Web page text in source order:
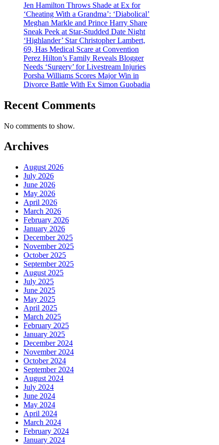
Jen Hamilton Throws Shade at Ex for
‘Cheating With a Grandma’: ‘Diabolical’
Meghan Markle and Prince Harry Share
Sneak Peek at Star-Studded Date Night
‘Highlander’ Star Christopher Lambert,
69, Has Medical Scare at Convention
Perez Hilton’s Family Reveals Blogger
Needs ‘Surgery’ for Livestream Injuries
Porsha Williams Scores Major Win in
Divorce Battle With Ex Simon Guobadia
Recent Comments
No comments to show.
Archives
August 2026
July 2026
June 2026
May 2026
April 2026
March 2026
February 2026
January 2026
December 2025
November 2025
October 2025
September 2025
August 2025
July 2025
June 2025
May 2025
April 2025
March 2025
February 2025
January 2025
December 2024
November 2024
October 2024
September 2024
August 2024
July 2024
June 2024
May 2024
April 2024
March 2024
February 2024
January 2024